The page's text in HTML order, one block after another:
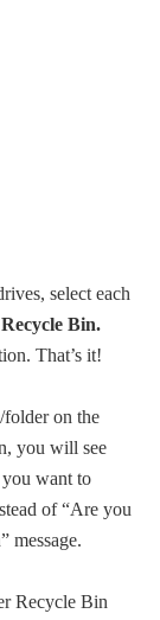
select each
Bin.
That’s it!
folder on the
you will see
want to
of “Are you
message.
Recycle Bin